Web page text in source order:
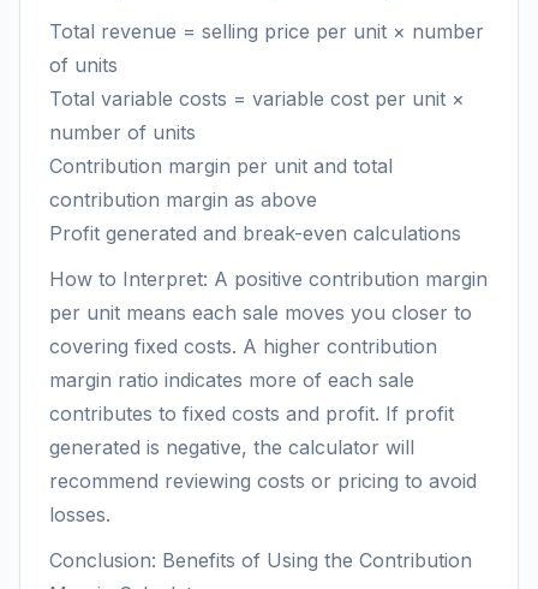
Total revenue = selling price per unit × number
of units
Total variable costs = variable cost per unit ×
number of units
Contribution margin per unit and total
contribution margin as above
Profit generated and break-even calculations
How to Interpret: A positive contribution margin
per unit means each sale moves you closer to
covering fixed costs. A higher contribution
margin ratio indicates more of each sale
contributes to fixed costs and profit. If profit
generated is negative, the calculator will
recommend reviewing costs or pricing to avoid
losses.
Conclusion: Benefits of Using the Contribution